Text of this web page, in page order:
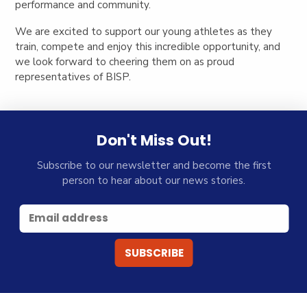
performance and community.
We are excited to support our young athletes as they
train, compete and enjoy this incredible opportunity, and
we look forward to cheering them on as proud
representatives of BISP.
Don't Miss Out!
Subscribe to our newsletter and become the first
person to hear about our news stories.